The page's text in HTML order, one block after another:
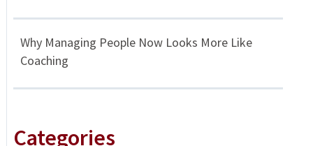
Why Managing People Now Looks More Like
Coaching
Categories